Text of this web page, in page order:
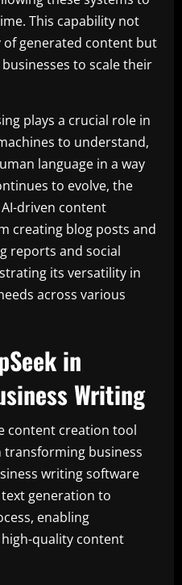
This capability not
of generated content but
to scale their
plays a crucial role in
to understand,
language in a way
to evolve, the
driven content
creating blog posts and
reports and social
its versatility in
across various
in
Writing
content creation tool
business
writing software
generation to
enabling
quality content